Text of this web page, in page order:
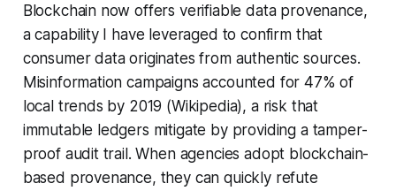
Blockchain now offers verifiable data provenance,
a capability I have leveraged to confirm that
consumer data originates from authentic sources.
Misinformation campaigns accounted for 47% of
local trends by 2019 (Wikipedia), a risk that
immutable ledgers mitigate by providing a tamper-
proof audit trail. When agencies adopt blockchain-
based provenance, they can quickly refute